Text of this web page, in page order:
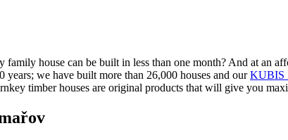
house can be built in less than one month? And at an
we have built more than 26,000 houses and ourKUBIS
timber houses are original products that will give you